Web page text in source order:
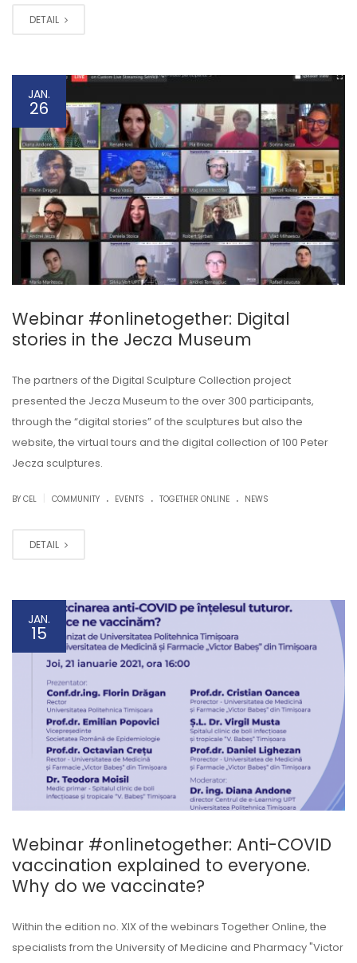
DETAIL
JAN.
26
Webinar #onlinetogether: Digital
stories in the Jecza Museum
The partners of the Digital Sculpture Collection project
presented the Jecza Museum to the over 300 participants,
through the “digital stories” of the sculptures but also the
website, the virtual tours and the digital collection of 100 Peter
Jecza sculptures.
BY CEL COMMUNITY . EVENTS . TOGETHER ONLINE . NEWS
DETAIL
JAN.
15
Webinar #onlinetogether: Anti-COVID
vaccination explained to everyone.
Why do we vaccinate?
Within the edition no. XIX of the webinars Together Online, the
specialists from the University of Medicine and Pharmacy "Victor